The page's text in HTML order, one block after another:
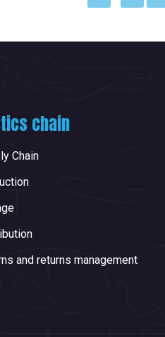
chain
Chain
and returns management